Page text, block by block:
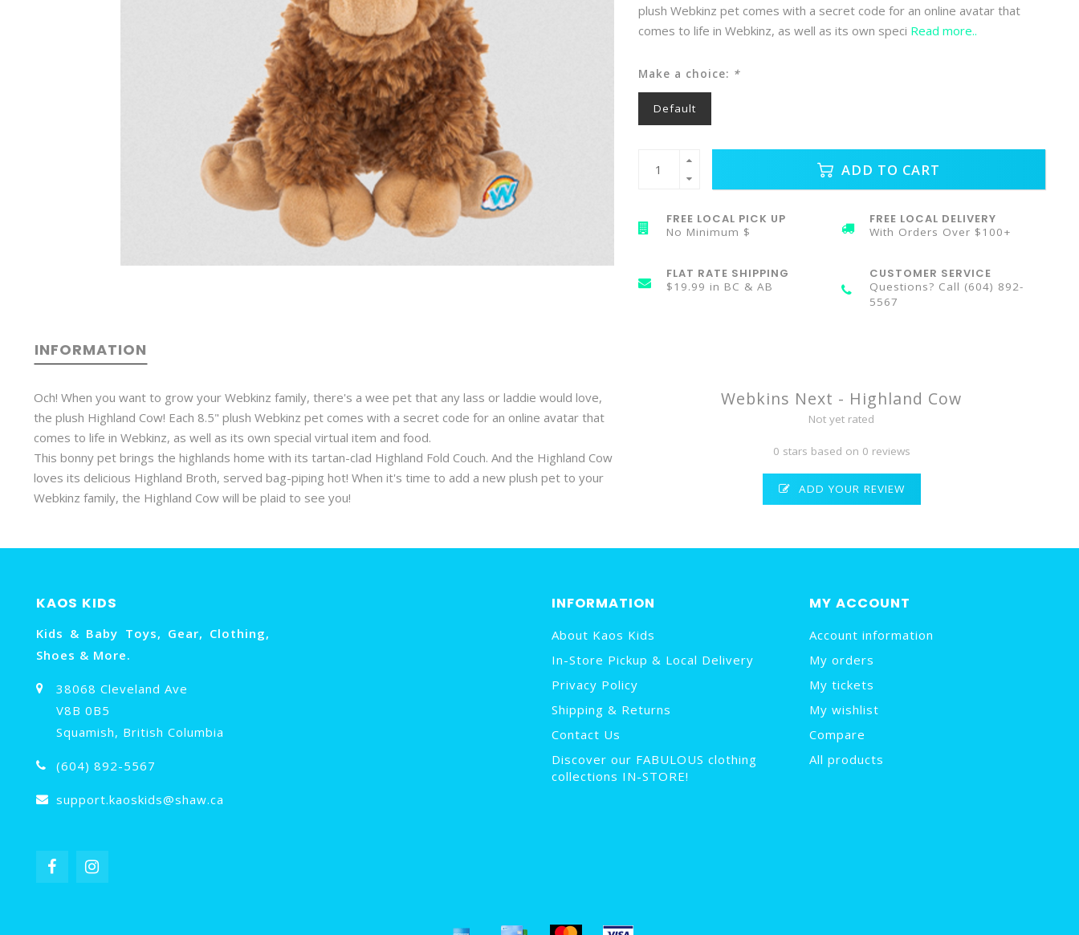
plush Webkinz pet comes with a secret code for an online avatar that
comes to life in Webkinz, as well as its own speci Read more..
Make a choice: *
Default
ADD TO CART
FREE LOCAL PICK UP
No Minimum $
FREE LOCAL DELIVERY
With Orders Over $100+
FLAT RATE SHIPPING
$19.99 in BC & AB
CUSTOMER SERVICE
Questions? Call (604) 892-
5567
INFORMATION
Och! When you want to grow your Webkinz family, there's a wee pet that any lass or laddie would love,
the plush Highland Cow! Each 8.5" plush Webkinz pet comes with a secret code for an online avatar that
comes to life in Webkinz, as well as its own special virtual item and food.
This bonny pet brings the highlands home with its tartan-clad Highland Fold Couch. And the Highland Cow
loves its delicious Highland Broth, served bag-piping hot! When it's time to add a new plush pet to your
Webkinz family, the Highland Cow will be plaid to see you!
Webkins Next - Highland Cow
Not yet rated
0 stars based on 0 reviews
ADD YOUR REVIEW
KAOS KIDS
Kids & Baby Toys, Gear, Clothing,
Shoes & More.
38068 Cleveland Ave
V8B 0B5
Squamish, British Columbia
(604) 892-5567
support.kaoskids@shaw.ca
INFORMATION
About Kaos Kids
In-Store Pickup & Local Delivery
Privacy Policy
Shipping & Returns
Contact Us
Discover our FABULOUS clothing
collections IN-STORE!
MY ACCOUNT
Account information
My orders
My tickets
My wishlist
Compare
All products